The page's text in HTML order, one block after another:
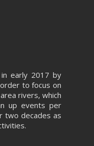
early 2017 by
to focus on
rivers, which
up events per
two decades as